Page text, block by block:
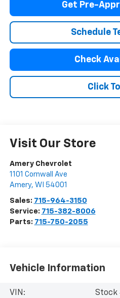
Get Pre-
Schedule
Check
Click To
Visit Our Store
Amery Chevrolet
1101 Cornwall Ave
Amery, WI 54001
Sales: 715-964-3150
Service: 715-382-8006
Parts: 715-750-2055
Vehicle Information
VIN:
Stock